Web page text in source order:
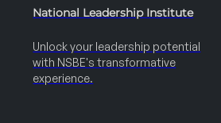
National Leadership Institute
Unlock your leadership potential
with NSBE's transformative
experience.